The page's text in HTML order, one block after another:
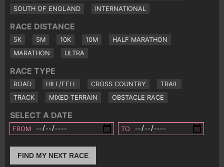
SOUTH OF ENGLAND
INTERNATIONAL
RACE DISTANCE
5K 5M 10K 10M
HALF MARATHON
MARATHON
ULTRA
RACE TYPE
ROAD HILL/FELL CROSS COUNTRY
TRAIL
TRACK
MIXED TERRAIN OBSTACLE RACE
SELECT A DATE
FROM TO
FIND MY NEXT RACE